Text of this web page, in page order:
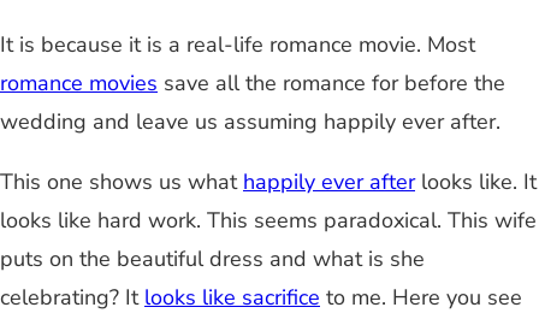
It is because it is a real-life romance movie. Most
romance movies save all the romance for before the
wedding and leave us assuming happily ever after.
This one shows us what happily ever afterlooks like. It
looks like hard work. This seems paradoxical. This wife
puts on the beautiful dress and what is she
celebrating? It looks like sacrifice to me. Here you see